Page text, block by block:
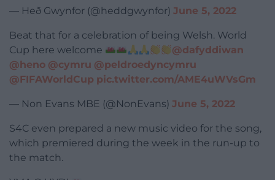
— Heð Gwynfor (@heddgwynfor) June 5, 2022
Beat that for a celebration of being Welsh. World
Cup here welcome
@dafyddiwan
@heno @cymru @peldroedyncymru
@FIFAWorldCup pic.twitter.com/AME4uWVsGm
— Non Evans MBE (@NonEvans) June 5, 2022
S4C even prepared a new music video for the song,
which premiered during the week in the run-up to
the match.